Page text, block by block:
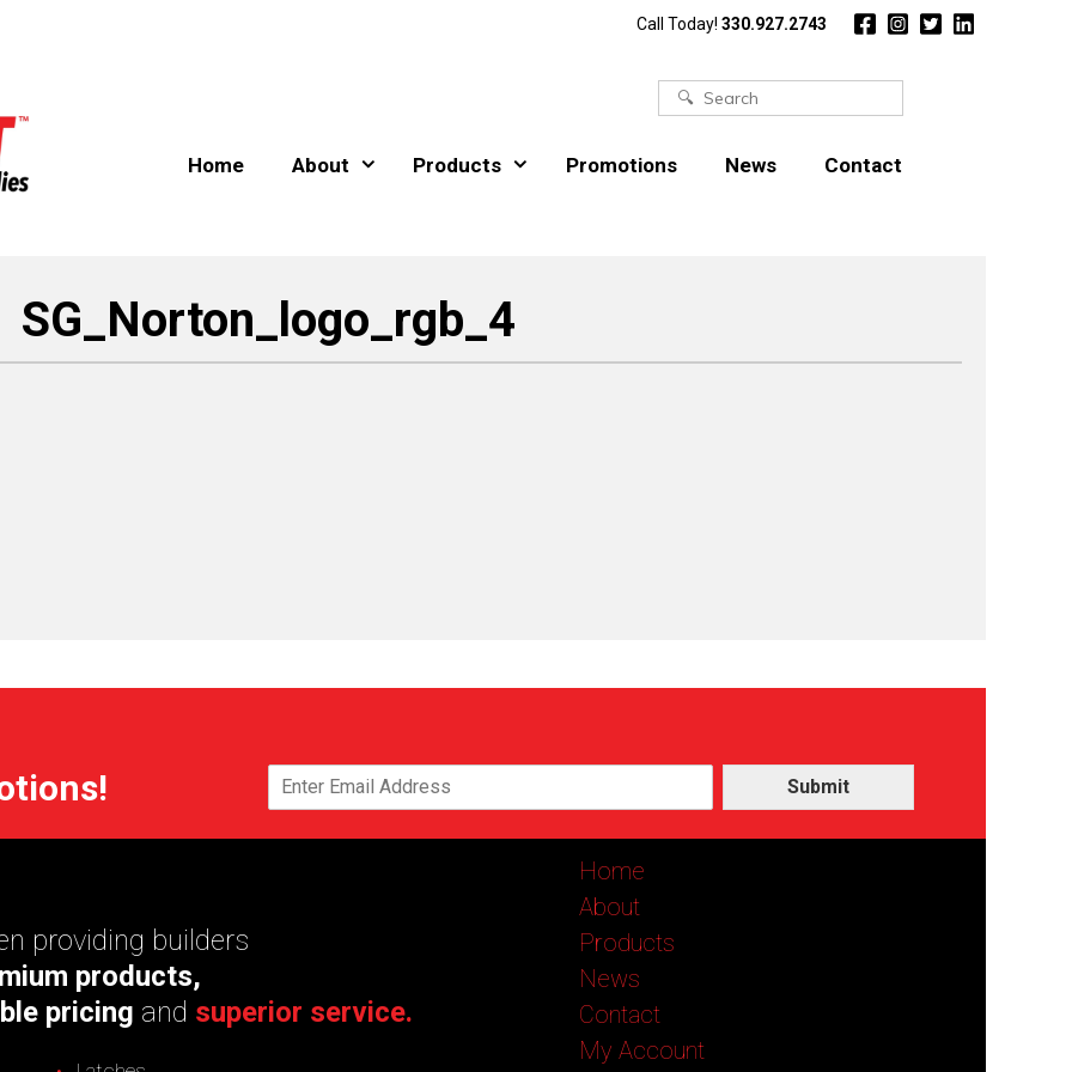
Call Today! 330.927.2743
Search
Home About Products Promotions News Contact
SG_Norton_logo_rgb_4
Submit
providing builders
products,
pricing and superior service.
Home
About
Products
News
Contact
My Account